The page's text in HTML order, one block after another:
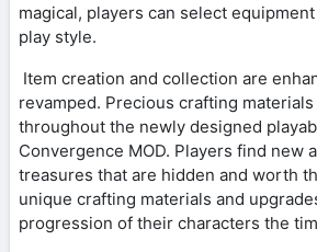
magical, players can select
play style.
Item creation and collection are
revamped. Precious crafting
throughout the newly designed
Convergence MOD. Players find new
treasures that are hidden and worth
unique crafting materials and
progression of their characters the